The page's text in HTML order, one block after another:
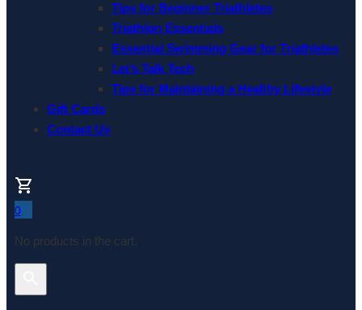
Tips for Beginner Triathletes
Triathlon Essentials
Essential Swimming Gear for Triathletes
Let’s Talk Tech
Tips for Maintaining a Healthy Lifestyle
Gift Cards
Contact Us
0
No products in the cart.